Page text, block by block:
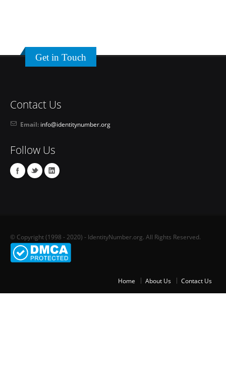
Get in Touch
Contact Us
Email: info@identitynumber.org
Follow Us
© Copyright (1998 - 2020) - IdentityNumber.org. All Rights Reserved.
Home About Us Contact Us